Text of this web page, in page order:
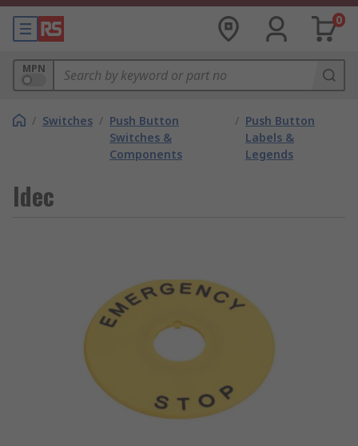
0
MPN
/ Switches / Push Button
Switches &
Components
/ Push Button
Labels &
Legends
Idec